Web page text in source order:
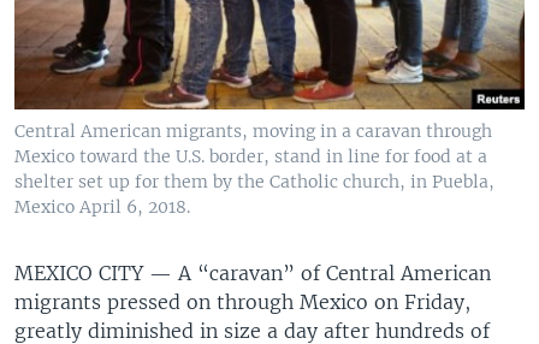
Central American migrants, moving in a caravan through
Mexico toward the U.S. border, stand in line for food at a
shelter set up for them by the Catholic church, in Puebla,
Mexico April 6, 2018.
MEXICO CITY — A “caravan” of Central American
migrants pressed on through Mexico on Friday,
greatly diminished in size a day after hundreds of